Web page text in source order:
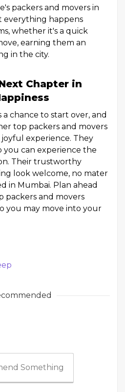
packers and movers in
everything happens
whether it's a quick
earning them an
in the city.
Chapter in
chance to start over, and
top packers and movers
experience. They
you can experience the
Their trustworthy
look welcome, no mater
in Mumbai. Plan ahead
packers and movers
you may move into your
Something